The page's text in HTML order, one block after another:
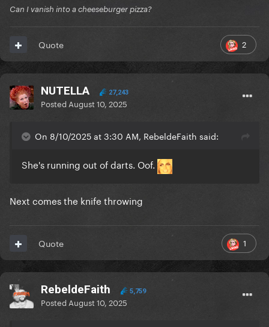
Can I vanish into a cheeseburger pizza?
2
Quote
NUTELLA 27,243
Posted August 10, 2025
On 8/10/2025 at 3:30 AM, RebeldeFaith said:
She's running out of darts. Oof.
Next comes the knife throwing
1
Quote
RebeldeFaith 5,759
Posted August 10, 2025